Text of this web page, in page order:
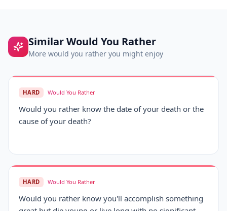
SimilarWould You Rather
More would you rather you might enjoy
HARD Would You Rather
Would you rather know the date of your death or the
cause of your death?
HARD Would You Rather
Would you rather know you'll accomplish something